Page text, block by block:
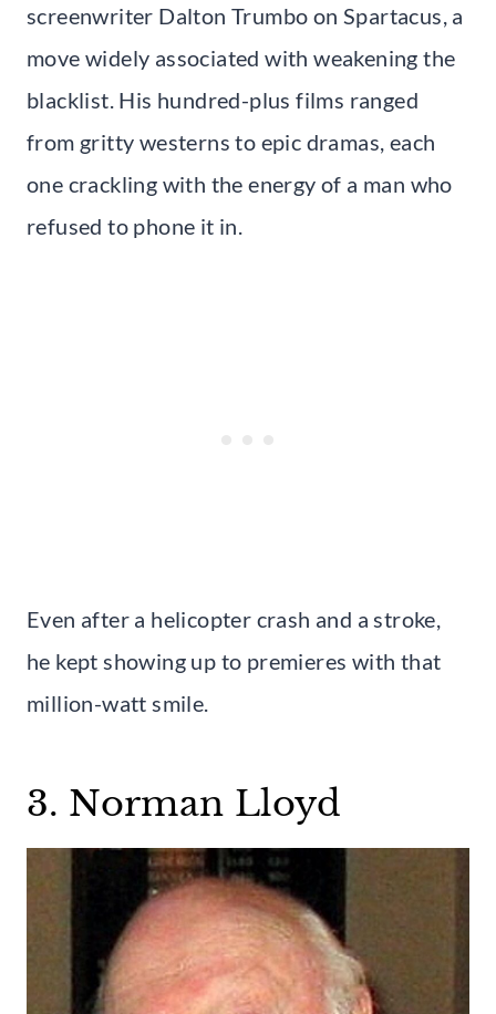
screenwriter Dalton Trumbo on Spartacus, a
move widely associated with weakening the
blacklist. His hundred-plus films ranged
from gritty westerns to epic dramas, each
one crackling with the energy of a man who
refused to phone it in.
Even after a helicopter crash and a stroke,
he kept showing up to premieres with that
million-watt smile.
3. Norman Lloyd